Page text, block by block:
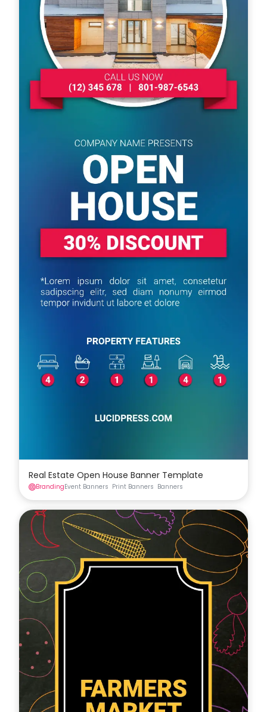
Real Estate Open House Banner Template
BrandingEvent Banners Print Banners Banners